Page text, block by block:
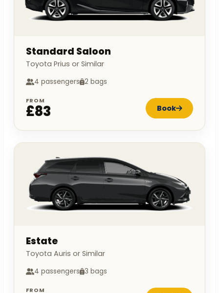
Standard Saloon
Toyota Prius or Similar
4 passengers 2 bags
FROM
£83 Book
Estate
Toyota Auris or Similar
4 passengers 3 bags
FROM